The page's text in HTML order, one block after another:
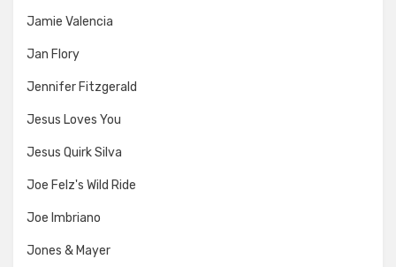
Jamie Valencia
Jan Flory
Jennifer Fitzgerald
Jesus Loves You
Jesus Quirk Silva
Joe Felz's Wild Ride
Joe Imbriano
Jones & Mayer